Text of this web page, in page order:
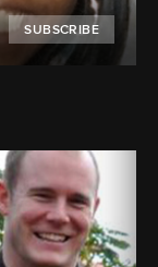
SUBSCRIBE